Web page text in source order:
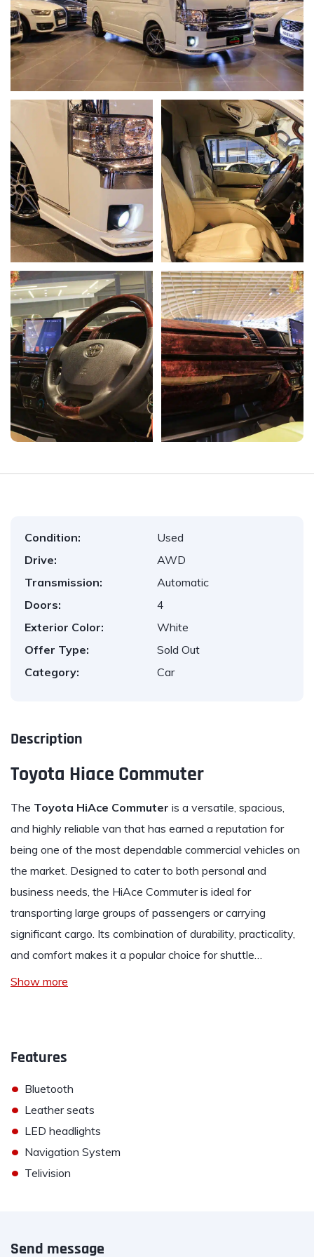
Condition:
Used
Drive:
AWD
Transmission:
Automatic
Doors:
4
Exterior Color:
White
Offer Type:
Sold Out
Category:
Car
Description
Toyota Hiace Commuter
The Toyota HiAce Commuter is a versatile, spacious,
and highly reliable van that has earned a reputation for
being one of the most dependable commercial vehicles on
the market. Designed to cater to both personal and
business needs, the HiAce Commuter is ideal for
transporting large groups of passengers or carrying
significant cargo. Its combination of durability, practicality,
and comfort makes it a popular choice for shuttle…
Show more
Features
• Bluetooth
• Leather seats
• LED headlights
• Navigation System
• Telivision
Send message